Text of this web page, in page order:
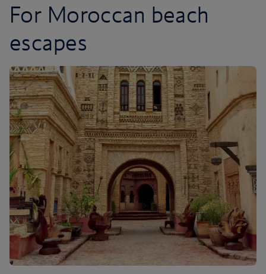
For Moroccan beach
escapes